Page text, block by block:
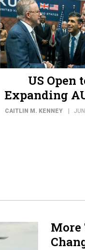
US Open
Expanding
CAITLIN M. KENNEY
More